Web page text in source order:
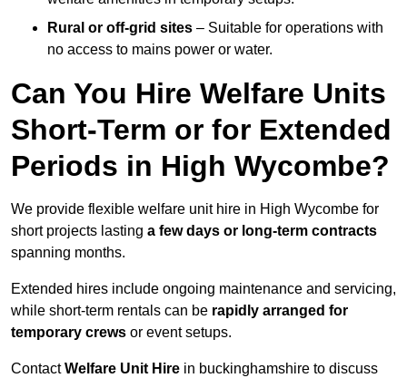
Rural or off-grid sites – Suitable for operations with
no access to mains power or water.
Can You Hire Welfare Units
Short-Term or for Extended
Periods in High Wycombe?
We provide flexible welfare unit hire in High Wycombe for
short projects lasting a few days or long-term contracts
spanning months.
Extended hires include ongoing maintenance and servicing,
while short-term rentals can be rapidly arranged for
temporary crews or event setups.
ContactWelfare Unit Hire in buckinghamshire to discuss